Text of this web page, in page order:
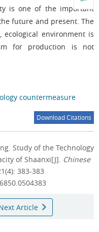
is one of the important
future and present. The
environment is
for production is not
countermeasure
Download Citations
Study of the Technology
of Shaanxi[J]. Chinese
383-383
Article